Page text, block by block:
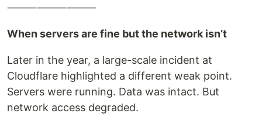
⸻⸻⸻
When servers are fine but the network isn’t
Later in the year, a large-scale incident at
Cloudflare highlighted a different weak point.
Servers were running. Data was intact. But
network access degraded.